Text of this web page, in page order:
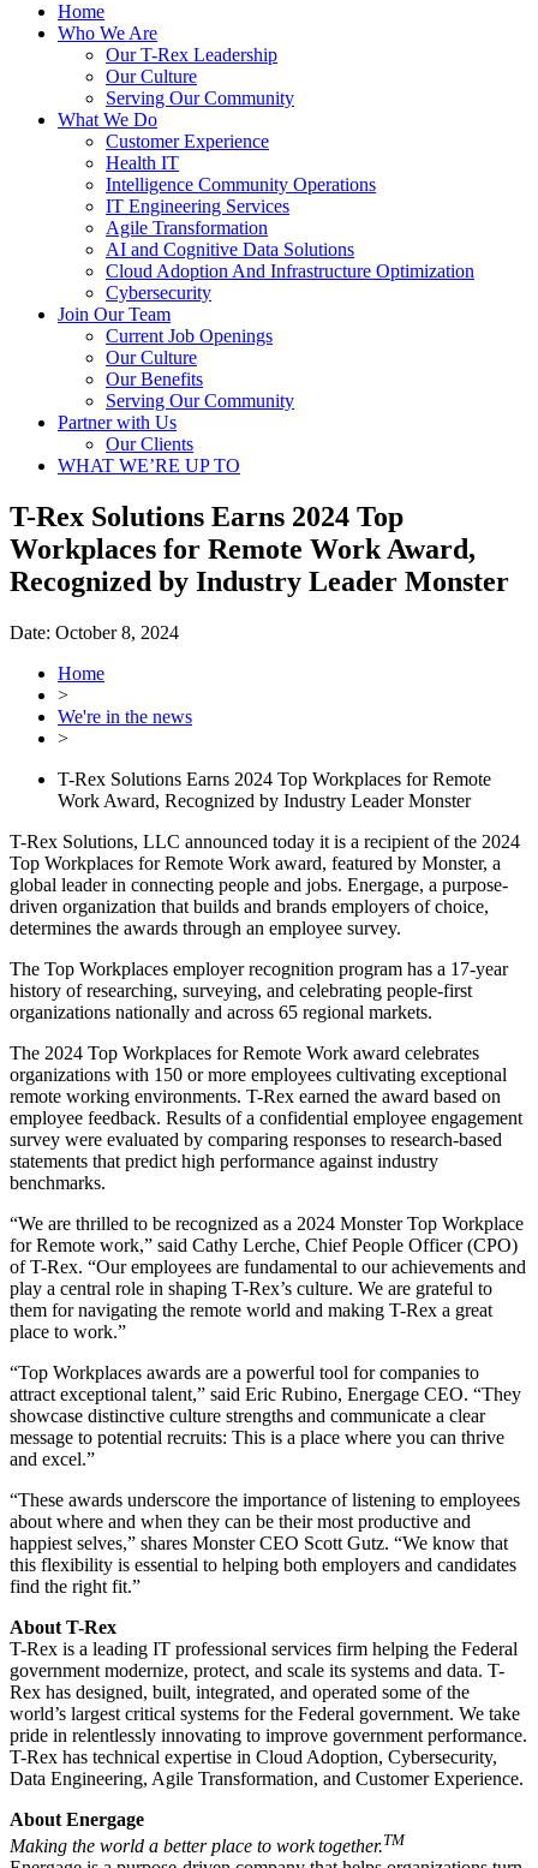
Home
Who We Are
Our T-Rex Leadership
Our Culture
Serving Our Community
What We Do
Customer Experience
Health IT
Intelligence Community Operations
IT Engineering Services
Agile Transformation
AI and Cognitive Data Solutions
Cloud Adoption And Infrastructure Optimization
Cybersecurity
Join Our Team
Current Job Openings
Our Culture
Our Benefits
Serving Our Community
Partner with Us
Our Clients
WHAT WE’RE UP TO
T-Rex Solutions Earns 2024 Top
Workplaces for Remote Work Award,
Recognized by Industry Leader Monster
Date: October 8, 2024
Home
>
We're in the news
>
T-Rex Solutions Earns 2024 Top Workplaces for Remote
Work Award, Recognized by Industry Leader Monster
T-Rex Solutions, LLC announced today it is a recipient of the 2024
Top Workplaces for Remote Work award, featured by Monster, a
global leader in connecting people and jobs. Energage, a purpose-
driven organization that builds and brands employers of choice,
determines the awards through an employee survey.
The Top Workplaces employer recognition program has a 17-year
history of researching, surveying, and celebrating people-first
organizations nationally and across 65 regional markets.
The 2024 Top Workplaces for Remote Work award celebrates
organizations with 150 or more employees cultivating exceptional
remote working environments. T-Rex earned the award based on
employee feedback. Results of a confidential employee engagement
survey were evaluated by comparing responses to research-based
statements that predict high performance against industry
benchmarks.
“We are thrilled to be recognized as a 2024 Monster Top Workplace
for Remote work,” said Cathy Lerche, Chief People Officer (CPO)
of T-Rex. “Our employees are fundamental to our achievements and
play a central role in shaping T-Rex’s culture. We are grateful to
them for navigating the remote world and making T-Rex a great
place to work.”
“Top Workplaces awards are a powerful tool for companies to
attract exceptional talent,” said Eric Rubino, Energage CEO. “They
showcase distinctive culture strengths and communicate a clear
message to potential recruits: This is a place where you can thrive
and excel.”
“These awards underscore the importance of listening to employees
about where and when they can be their most productive and
happiest selves,” shares Monster CEO Scott Gutz. “We know that
this flexibility is essential to helping both employers and candidates
find the right fit.”
About T-Rex
T-Rex is a leading IT professional services firm helping the Federal
government modernize, protect, and scale its systems and data. T-
Rex has designed, built, integrated, and operated some of the
world’s largest critical systems for the Federal government. We take
pride in relentlessly innovating to improve government performance.
T-Rex has technical expertise in Cloud Adoption, Cybersecurity,
Data Engineering, Agile Transformation, and Customer Experience.
About Energage
Making the world a better place to work together.TM